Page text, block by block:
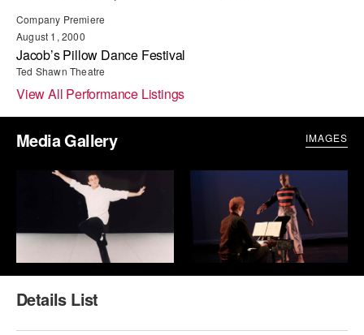
ADAPTIVE & SENSORY FRIENDLY DANCE
JUNIOR COMPANY
FAMILY CLASSES
DANCE CAMPS
MEET THE FACULTY
PRIVATE & GROUP LESSONS
COMMUNITY PROGRAMS
Company Premiere
August 1, 2000
Jacob’s Pillow Dance Festival
Ted Shawn Theatre
View All Performance Listings
Media Gallery IMAGES
Details List